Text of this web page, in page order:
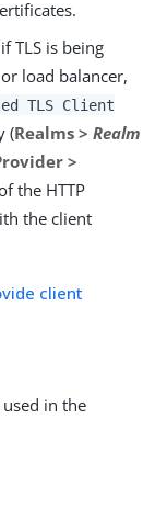
TLS is being
load balancer,
TLS Client
(Realms > Realm
>
the HTTP
the client
client
in the